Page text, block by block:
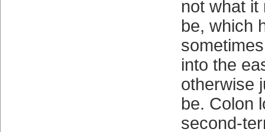
not what it
be, which
into the
otherwise
be. Colon
second-